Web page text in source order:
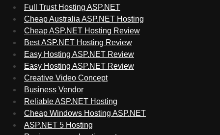
Full Trust Hosting ASP.NET
Cheap Australia ASP.NET Hosting
Cheap ASP.NET Hosting Review
Best ASP.NET Hosting Review
Easy Hosting ASP.NET Review
Easy Hosting ASP.NET Review
Creative Video Concept
Business Vendor
Reliable ASP.NET Hosting
Cheap Windows Hosting ASP.NET
ASP.NET 5 Hosting